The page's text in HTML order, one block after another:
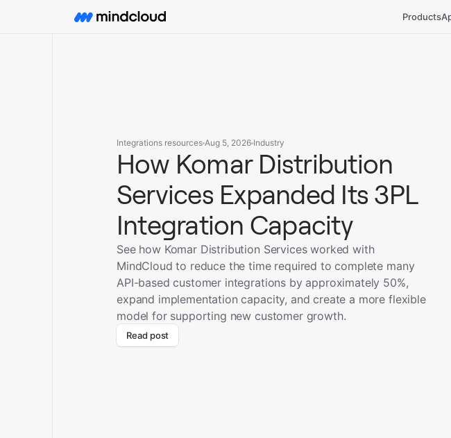
Products
Integrations resources Aug 5, 2026 Industry
How Komar Distribution
Services Expanded Its 3PL
Integration Capacity
See how Komar Distribution Services worked with
MindCloud to reduce the time required to complete many
API-based customer integrations by approximately 50%,
expand implementation capacity, and create a more flexible
model for supporting new customer growth.
Read post